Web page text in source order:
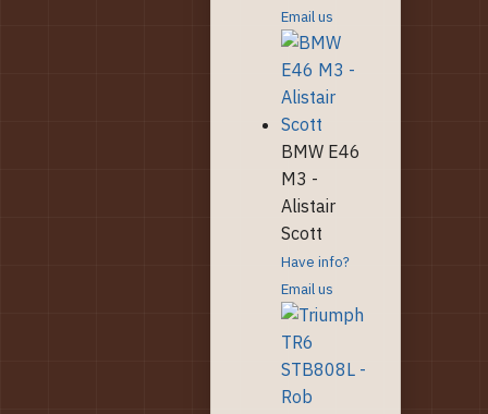
Email us
BMW E46
M3 -
Alistair
Scott
Have info?
Email us